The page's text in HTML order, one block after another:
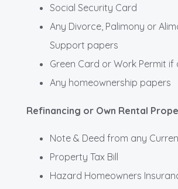
Social Security Card
Any Divorce, Palimony or
Support papers
Green Card or Work Permit
Any homeownership papers
Refinancing or Own Rental
Note & Deed from any
Property Tax Bill
Hazard Homeowners